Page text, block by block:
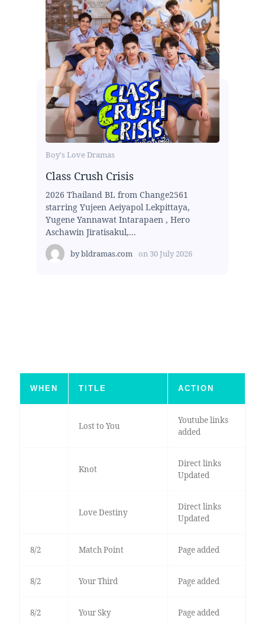
Boy's Love Dramas
Class Crush Crisis
2026 Thailand BL from Change2561
starring Yujeen Aeiyapol Lekpittaya,
Yugene Yannawat Intarapaen , Hero
Aschawin Jiratisakul,...
bybldramas.com on 30 July 2026
WHEN TITLE ACTION
Lost to You
Youtube links
added
Knot
Direct links
Updated
Love Destiny
Direct links
Updated
8/2 Match Point Page added
8/2 Your Third Page added
8/2 Your Sky Page added